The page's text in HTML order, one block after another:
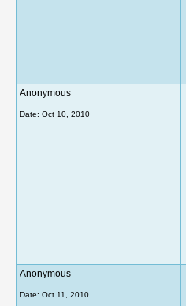
Anonymous
Date: Oct 10, 2010
Anonymous
Date: Oct 11, 2010